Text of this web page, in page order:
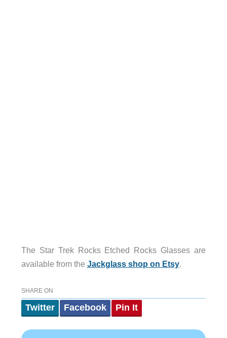
The Star Trek Rocks Etched Rocks Glasses are
available from the Jackglass shop on Etsy.
SHARE ON
Twitter Facebook Pin It